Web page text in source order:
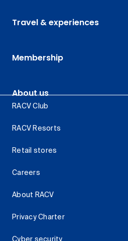
Travel & experiences
Membership
About us
RACV Club
RACV Resorts
Retail stores
Careers
About RACV
Privacy Charter
Cyber security